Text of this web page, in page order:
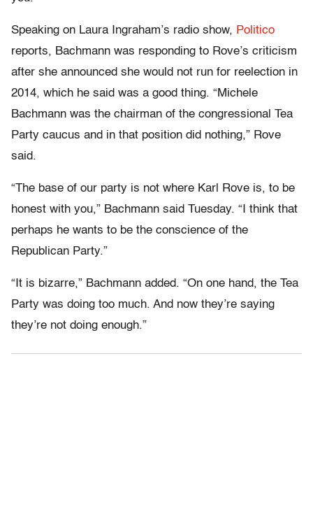
Speaking on Laura Ingraham’s radio show, Politico
reports, Bachmann was responding to Rove’s criticism
after she announced she would not run for reelection in
2014, which he said was a good thing. “Michele
Bachmann was the chairman of the congressional Tea
Party caucus and in that position did nothing,” Rove
said.
“The base of our party is not where Karl Rove is, to be
honest with you,” Bachmann said Tuesday. “I think that
perhaps he wants to be the conscience of the
Republican Party.”
“It is bizarre,” Bachmann added. “On one hand, the Tea
Party was doing too much. And now they’re saying
they’re not doing enough.”